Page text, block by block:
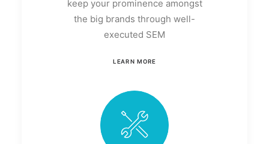
keep your prominence amongst
the big brands through well-
executed SEM
LEARN MORE